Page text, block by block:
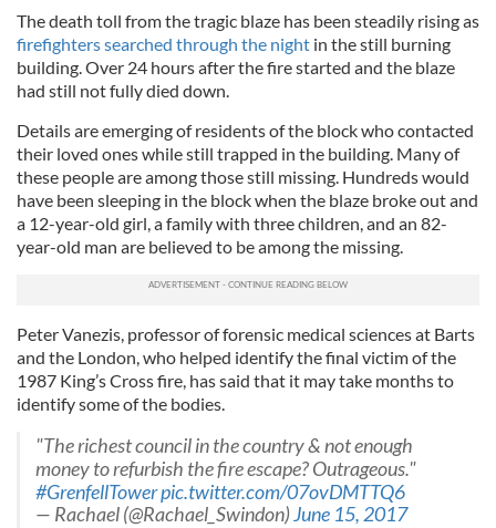
The death toll from the tragic blaze has been steadily rising as
firefighters searched through the night in the still burning
building. Over 24 hours after the fire started and the blaze
had still not fully died down.
Details are emerging of residents of the block who contacted
their loved ones while still trapped in the building. Many of
these people are among those still missing. Hundreds would
have been sleeping in the block when the blaze broke out and
a 12-year-old girl, a family with three children, and an 82-
year-old man are believed to be among the missing.
Peter Vanezis, professor of forensic medical sciences at Barts
and the London, who helped identify the final victim of the
1987 King’s Cross fire, has said that it may take months to
identify some of the bodies.
"The richest council in the country & not enough
money to refurbish the fire escape? Outrageous."
#GrenfellTowerpic.twitter.com/07ovDMTTQ6
— Rachael (@Rachael_Swindon)June 15, 2017